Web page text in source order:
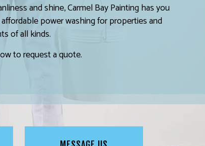
and shine, Carmel Bay Painting has you
power washing for properties and
of all kinds.
to request a quote.